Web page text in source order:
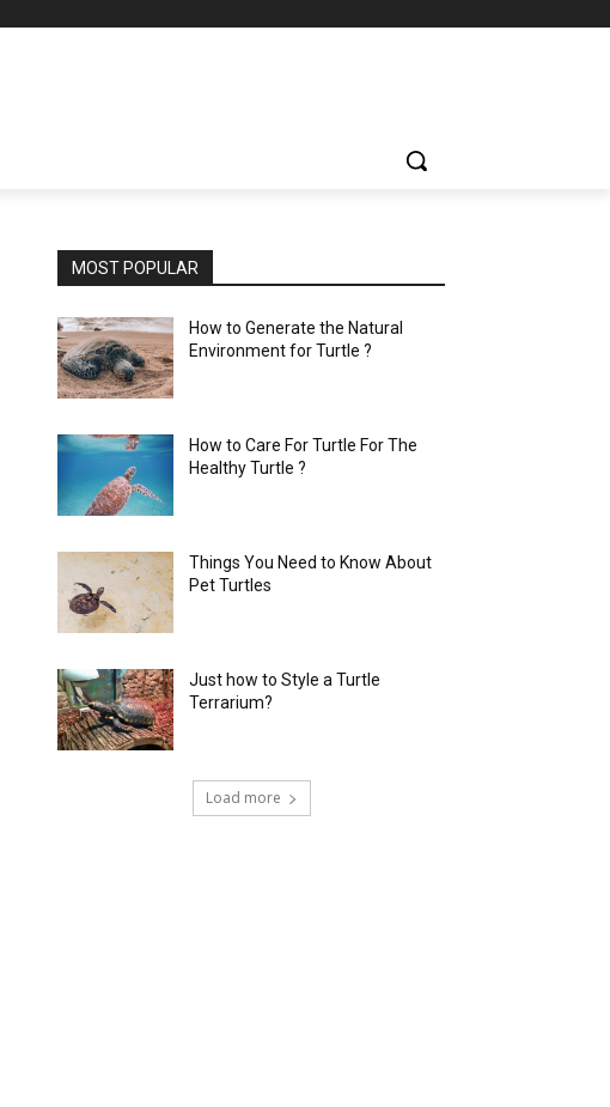
MOST POPULAR
How to Generate the Natural
Environment for Turtle ?
How to Care For Turtle For The
Healthy Turtle ?
Things You Need to Know About
Pet Turtles
Just how to Style a Turtle
Terrarium?
Load more